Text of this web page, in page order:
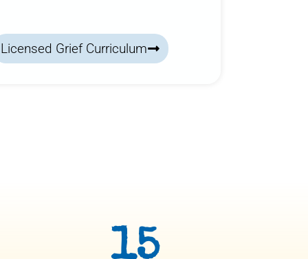
Licensed Grief Curriculum
15